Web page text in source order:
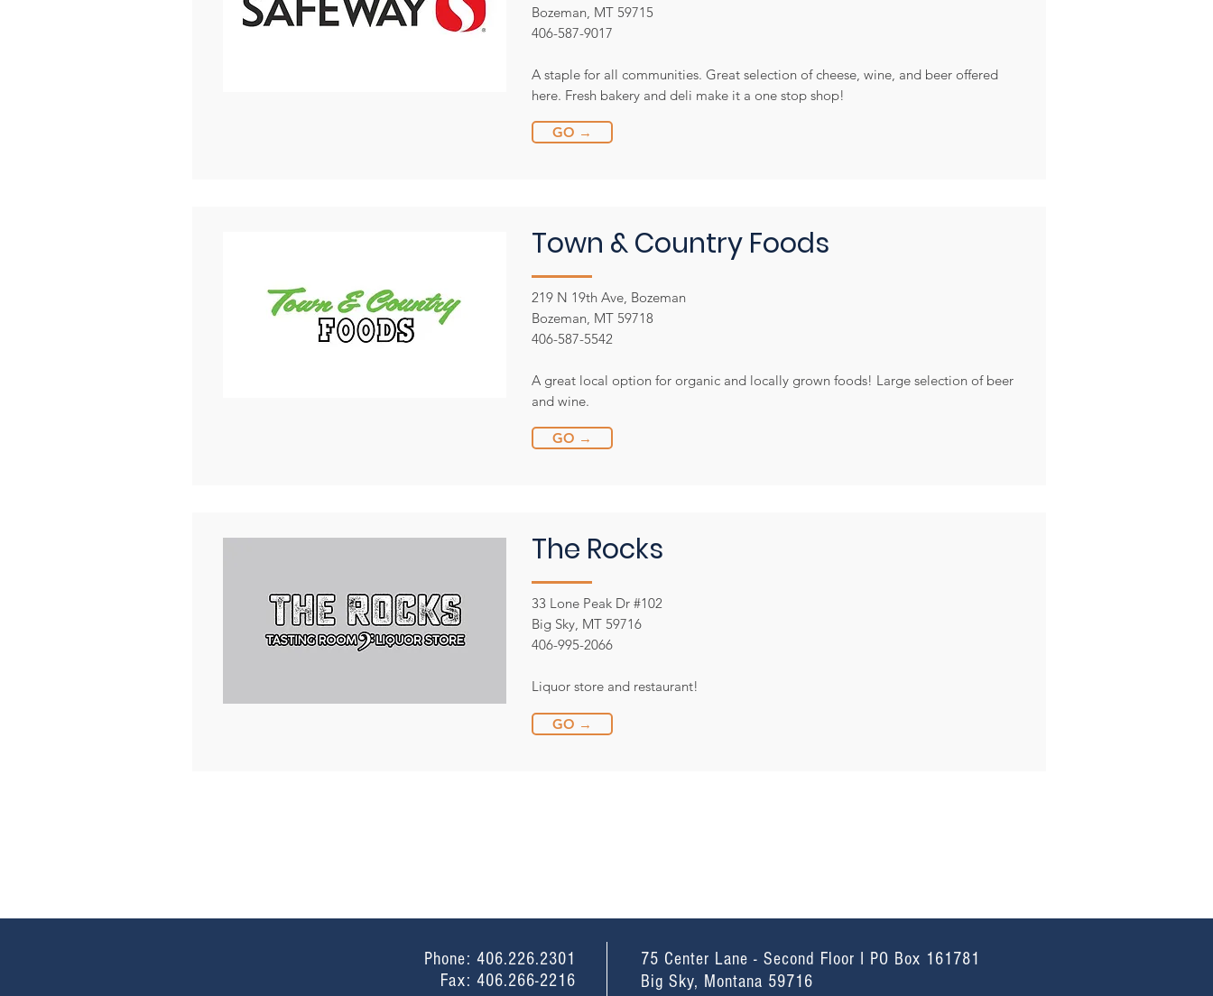
Bozeman, MT 59715
406-587-9017
A staple for all communities. Great selection of cheese, wine, and beer offered
here. Fresh bakery and deli make it a one stop shop!
GO →
Town & Country Foods
219 N 19th Ave, Bozeman
Bozeman, MT 59718
406-587-5542
A great local option for organic and locally grown foods! Large selection of beer
and wine.
GO →
The Rocks
33 Lone Peak Dr #102
Big Sky, MT 59716
406-995-2066
Liquor store and restaurant!
GO →
Phone: 406.226.2301
Fax: 406.266-2216
75 Center Lane - Second Floor I PO Box 161781
Big Sky, Montana 59716